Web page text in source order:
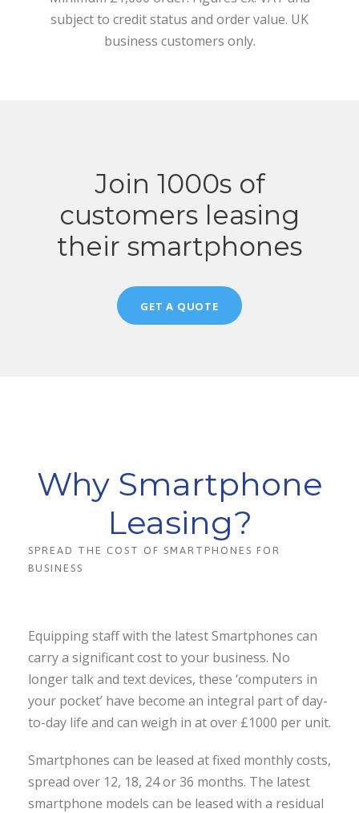
subject to credit status and order value. UK
business customers only.
Join 1000s of
customers leasing
their smartphones
GET A QUOTE
Why Smartphone
Leasing?
SPREAD THE COST OF SMARTPHONES FOR
BUSINESS
Equipping staff with the latest Smartphones can
carry a significant cost to your business. No
longer talk and text devices, these ‘computers in
your pocket’ have become an integral part of day-
to-day life and can weigh in at over £1000 per unit.
Smartphones can be leased at fixed monthly costs,
spread over 12, 18, 24 or 36 months. The latest
smartphone models can be leased with a residual